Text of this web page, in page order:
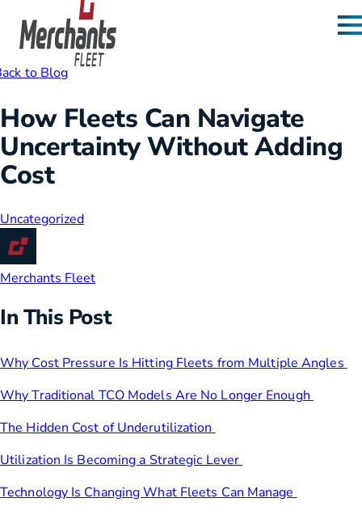
Skip to content
Home
to Blog
How Fleets Can Navigate
Uncertainty Without Adding
Cost
Uncategorized
Merchants Fleet
In This Post
Why Cost Pressure Is Hitting Fleets from Multiple Angles
Why Traditional TCO Models Are No Longer Enough
The Hidden Cost of Underutilization
Utilization Is Becoming a Strategic Lever
Technology Is Changing What Fleets Can Manage